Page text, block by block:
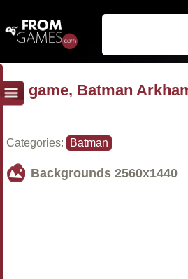
game, Batman
Categories: Batman
Backgrounds 2560x1440